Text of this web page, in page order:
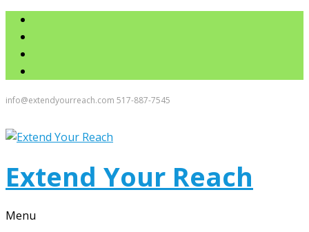
info@extendyourreach.com 517-887-7545
Extend Your Reach
Menu